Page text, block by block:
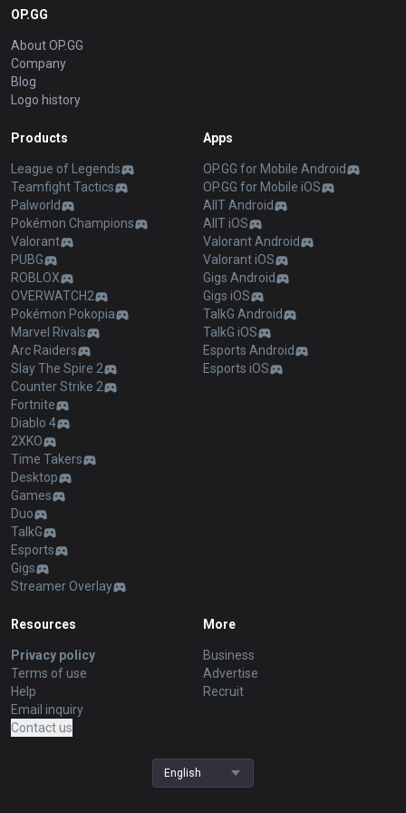
OP.GG
About OP.GG
Company
Blog
Logo history
Products
League of Legends
Teamfight Tactics
Palworld
Pokémon Champions
Valorant
PUBG
ROBLOX
OVERWATCH2
Pokémon Pokopia
Marvel Rivals
Arc Raiders
Slay The Spire 2
Counter Strike 2
Fortnite
Diablo 4
2XKO
Time Takers
Desktop
Games
Duo
TalkG
Esports
Gigs
Streamer Overlay
Apps
OP.GG for Mobile Android
OP.GG for Mobile iOS
AllT Android
AllT iOS
Valorant Android
Valorant iOS
Gigs Android
Gigs iOS
TalkG Android
TalkG iOS
Esports Android
Esports iOS
Resources
Privacy policy
Terms of use
Help
Email inquiry
Contact us
More
Business
Advertise
Recruit
English